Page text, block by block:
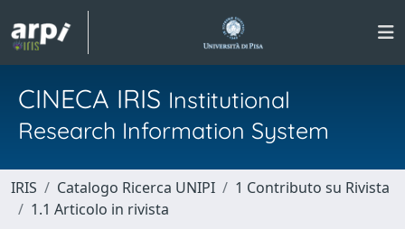
CINECA IRIS Institutional
Research Information System
IRIS Catalogo Ricerca UNIPI
1 Contributo su Rivista
1.1 Articolo in rivista